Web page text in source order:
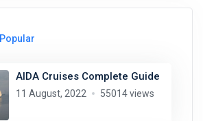
Popular
AIDA Cruises Complete Guide
11 August, 2022 55014 views